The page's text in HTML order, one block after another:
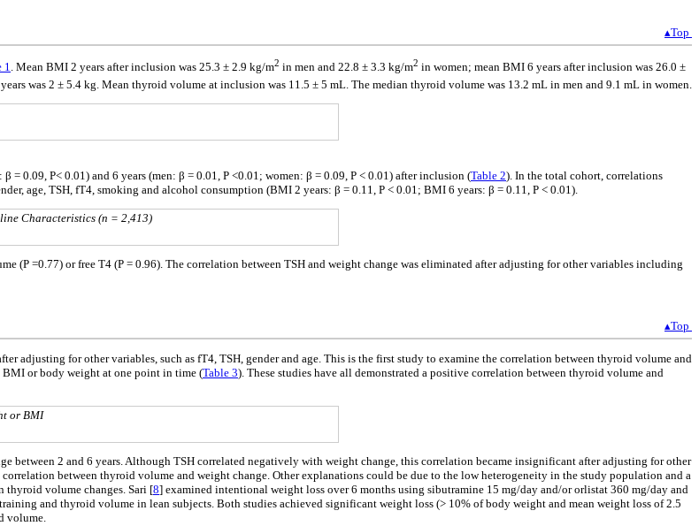
▴Top
1. Mean BMI 2 years after inclusion was 25.3 ± 2.9 kg/m2 in men and 22.8 ± 3.3 kg/m2 in women; mean BMI 6 years after inclusion was 26.0 ±
was 2 ± 5.4 kg. Mean thyroid volume at inclusion was 11.5 ± 5 mL. The median thyroid volume was 13.2 mL in men and 9.1 mL in women.
0.09, P< 0.01) and 6 years (men: β = 0.01, P <0.01; women: β = 0.09, P < 0.01) after inclusion (Table 2). In the total cohort, correlations
age, TSH, fT4, smoking and alcohol consumption (BMI 2 years: β = 0.11, P < 0.01; BMI 6 years: β = 0.11, P < 0.01).
Characteristics (n = 2,413)
(P =0.77) or free T4 (P = 0.96). The correlation between TSH and weight change was eliminated after adjusting for other variables including
▴Top
adjusting for other variables, such as fT4, TSH, gender and age. This is the first study to examine the correlation between thyroid volume and
BMI or body weight at one point in time (Table 3). These studies have all demonstrated a positive correlation between thyroid volume and
or BMI
2 and 6 years. Although TSH correlated negatively with weight change, this correlation became insignificant after adjusting for other
between thyroid volume and weight change. Other explanations could be due to the low heterogeneity in the study population and a
thyroid volume changes. Sari [8] examined intentional weight loss over 6 months using sibutramine 15 mg/day and/or orlistat 360 mg/day and
and thyroid volume in lean subjects. Both studies achieved significant weight loss (> 10% of body weight and mean weight loss of 2.5
volume.